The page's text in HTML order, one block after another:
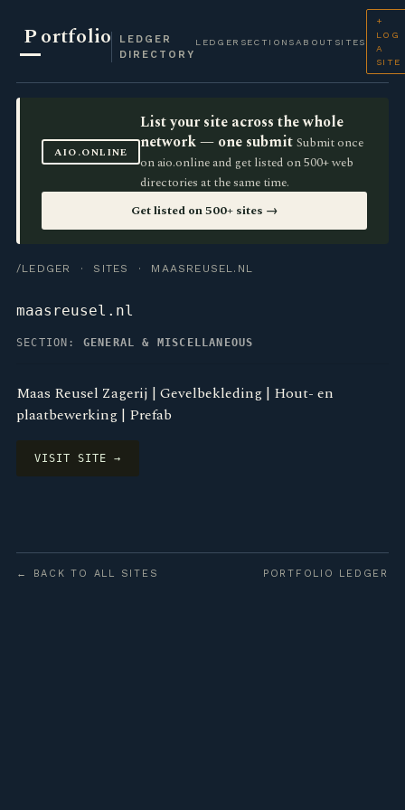
Portfolio
LEDGER
DIRECTORY
LEDGER SECTIONS ABOUT SITES
+
LOG
A
SITE
AIO.ONLINE
List your site across the whole
network — one submit Submit once
on aio.online and get listed on 500+ web
directories at the same time.
Get listed on 500+ sites →
/LEDGER · SITES · MAASREUSEL.NL
maasreusel.nl
SECTION: GENERAL & MISCELLANEOUS
Maas Reusel Zagerij | Gevelbekleding | Hout- en
plaatbewerking | Prefab
VISIT SITE →
← BACK TO ALL SITES PORTFOLIO LEDGER